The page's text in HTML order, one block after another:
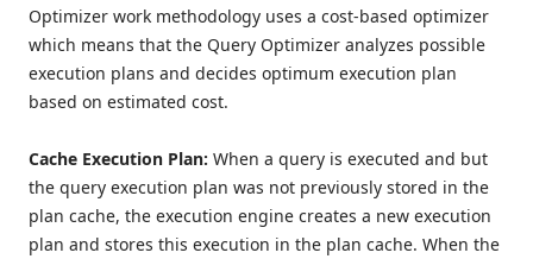
Optimizer work methodology uses a cost-based optimizer
which means that the Query Optimizer analyzes possible
execution plans and decides optimum execution plan
based on estimated cost.
Cache Execution Plan: When a query is executed and but
the query execution plan was not previously stored in the
plan cache, the execution engine creates a new execution
plan and stores this execution in the plan cache. When the